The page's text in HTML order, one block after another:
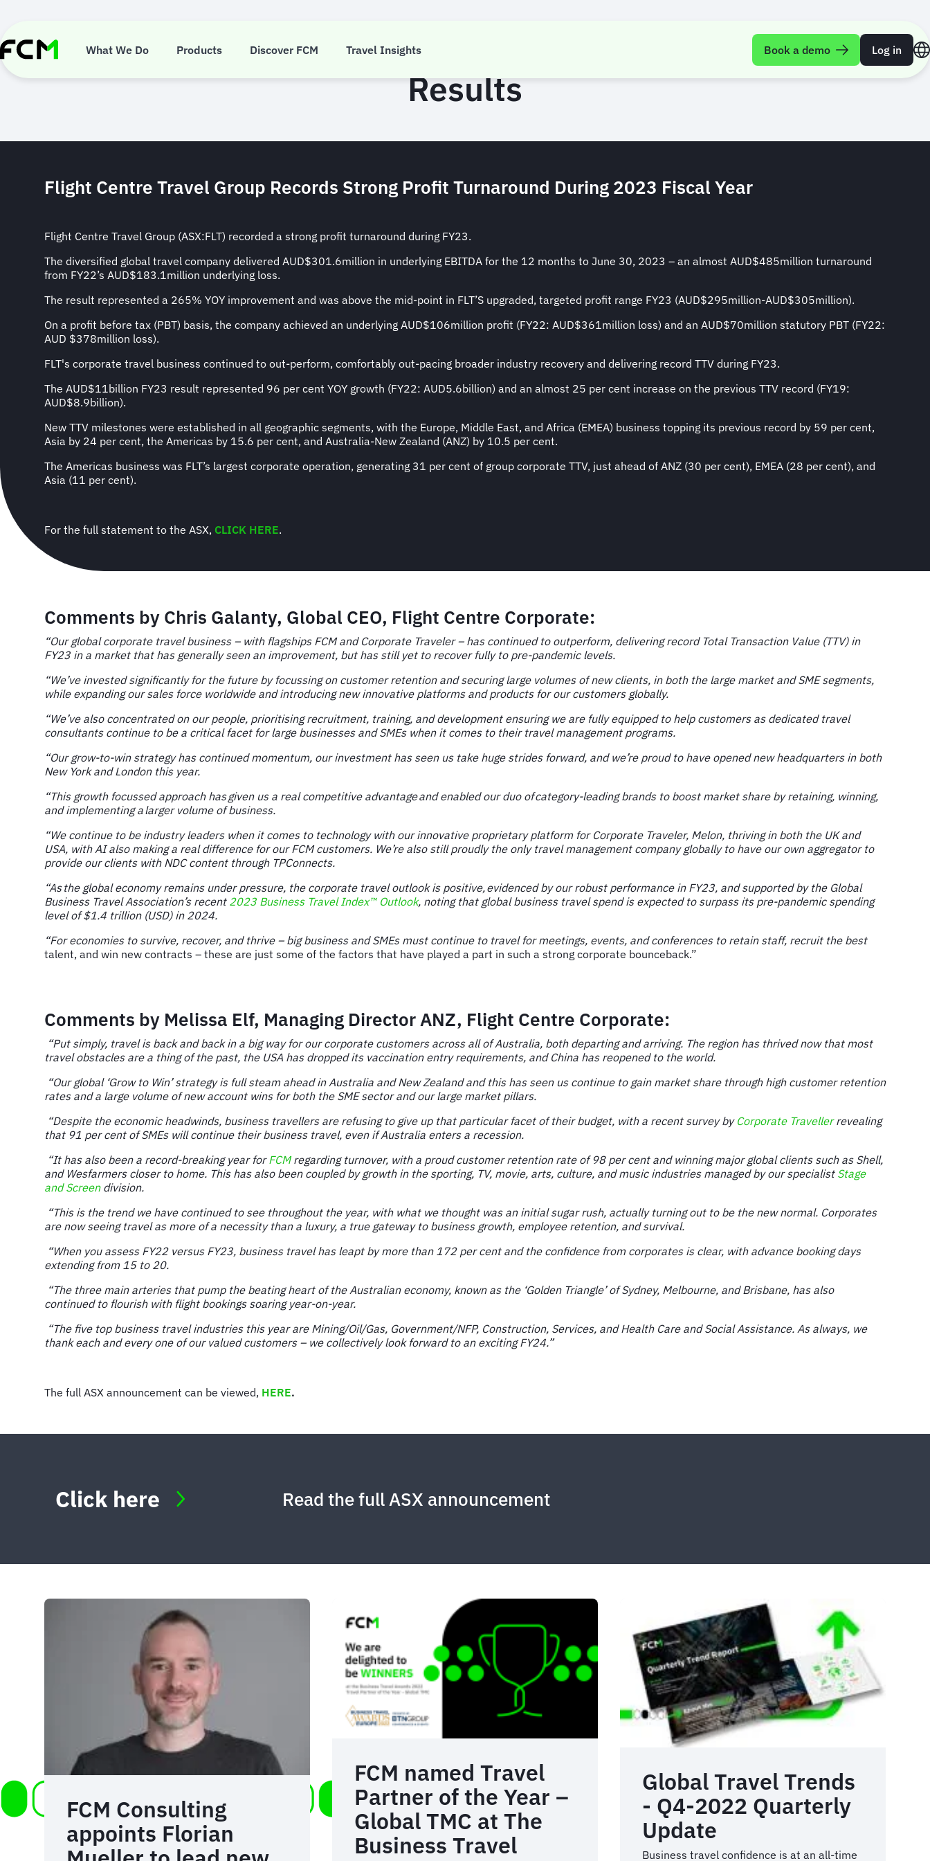
content
What We Do Products Discover FCM Travel Insights Book a demo Log in
Flight Centre Travel Group EOFY FY23 Financial
Results
Flight Centre Travel Group Records Strong Profit Turnaround During 2023 Fiscal Year
Flight Centre Travel Group (ASX:FLT) recorded a strong profit turnaround during FY23.
The diversified global travel company delivered AUD$301.6million in underlying EBITDA for the 12 months to June 30, 2023 – an almost AUD$485million turnaround
from FY22’s AUD$183.1million underlying loss.
The result represented a 265% YOY improvement and was above the mid-point in FLT’S upgraded, targeted profit range FY23 (AUD$295million-AUD$305million).
On a profit before tax (PBT) basis, the company achieved an underlying AUD$106million profit (FY22: AUD$361million loss) and an AUD$70million statutory PBT (FY22:
AUD $378million loss).
FLT's corporate travel business continued to out-perform, comfortably out-pacing broader industry recovery and delivering record TTV during FY23.
The AUD$11billion FY23 result represented 96 per cent YOY growth (FY22: AUD5.6billion) and an almost 25 per cent increase on the previous TTV record (FY19:
AUD$8.9billion).
New TTV milestones were established in all geographic segments, with the Europe, Middle East, and Africa (EMEA) business topping its previous record by 59 per cent,
Asia by 24 per cent, the Americas by 15.6 per cent, and Australia-New Zealand (ANZ) by 10.5 per cent.
The Americas business was FLT’s largest corporate operation, generating 31 per cent of group corporate TTV, just ahead of ANZ (30 per cent), EMEA (28 per cent), and
Asia (11 per cent).
For the full statement to the ASX, CLICK HERE.
Comments by Chris Galanty, Global CEO, Flight Centre Corporate:
“Our global corporate travel business – with flagships FCM and Corporate Traveler – has continued to outperform, delivering record Total Transaction Value (TTV) in
FY23 in a market that has generally seen an improvement, but has still yet to recover fully to pre-pandemic levels.
“We’ve invested significantly for the future by focussing on customer retention and securing large volumes of new clients, in both the large market and SME segments,
while expanding our sales force worldwide and introducing new innovative platforms and products for our customers globally.
“We’ve also concentrated on our people, prioritising recruitment, training, and development ensuring we are fully equipped to help customers as dedicated travel
consultants continue to be a critical facet for large businesses and SMEs when it comes to their travel management programs.
“Our grow-to-win strategy has continued momentum, our investment has seen us take huge strides forward, and we’re proud to have opened new headquarters in both
New York and London this year.
“This growth focussed approach has given us a real competitive advantage and enabled our duo of category-leading brands to boost market share by retaining, winning,
and implementing a larger volume of business.
“We continue to be industry leaders when it comes to technology with our innovative proprietary platform for Corporate Traveler, Melon, thriving in both the UK and
USA, with AI also making a real difference for our FCM customers. We’re also still proudly the only travel management company globally to have our own aggregator to
provide our clients with NDC content through TPConnects.
“As the global economy remains under pressure, the corporate travel outlook is positive, evidenced by our robust performance in FY23, and supported by the Global
Business Travel Association’s recent 2023 Business Travel Index™ Outlook, noting that global business travel spend is expected to surpass its pre-pandemic spending
level of $1.4 trillion (USD) in 2024.
“For economies to survive, recover, and thrive – big business and SMEs must continue to travel for meetings, events, and conferences to retain staff, recruit the best
talent, and win new contracts – these are just some of the factors that have played a part in such a strong corporate bounceback.”
Comments by Melissa Elf, Managing Director ANZ, Flight Centre Corporate:
“Put simply, travel is back and back in a big way for our corporate customers across all of Australia, both departing and arriving. The region has thrived now that most
travel obstacles are a thing of the past, the USA has dropped its vaccination entry requirements, and China has reopened to the world.
“Our global ‘Grow to Win’ strategy is full steam ahead in Australia and New Zealand and this has seen us continue to gain market share through high customer retention
rates and a large volume of new account wins for both the SME sector and our large market pillars.
“Despite the economic headwinds, business travellers are refusing to give up that particular facet of their budget, with a recent survey by Corporate Travellerrevealing
that 91 per cent of SMEs will continue their business travel, even if Australia enters a recession.
“It has also been a record-breaking year forFCMregarding turnover, with a proud customer retention rate of 98 per cent and winning major global clients such as Shell,
and Wesfarmers closer to home. This has also been coupled by growth in the sporting, TV, movie, arts, culture, and music industries managed by our specialist Stage
and Screendivision.
“This is the trend we have continued to see throughout the year, with what we thought was an initial sugar rush, actually turning out to be the new normal. Corporates
are now seeing travel as more of a necessity than a luxury, a true gateway to business growth, employee retention, and survival.
“When you assess FY22 versus FY23, business travel has leapt by more than 172 per cent and the confidence from corporates is clear, with advance booking days
extending from 15 to 20.
“The three main arteries that pump the beating heart of the Australian economy, known as the ‘Golden Triangle’ of Sydney, Melbourne, and Brisbane, has also
continued to flourish with flight bookings soaring year-on-year.
“The five top business travel industries this year are Mining/Oil/Gas, Government/NFP, Construction, Services, and Health Care and Social Assistance. As always, we
thank each and every one of our valued customers – we collectively look forward to an exciting FY24.”
The full ASX announcement can be viewed, HERE.
Read the full ASX announcement
Click here
FCM Consulting
appoints Florian
FCM named Travel
Partner of the Year –
Global TMC at The
Business Travel
Global Travel Trends
- Q4-2022 Quarterly
Update
Business travel confidence is at an all-time